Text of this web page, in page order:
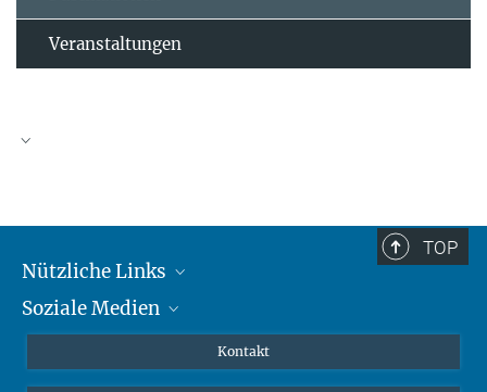
Veranstaltungen
TOP
Nützliche Links
MMG Alumni Corner
Soziale Medien
Kontakt